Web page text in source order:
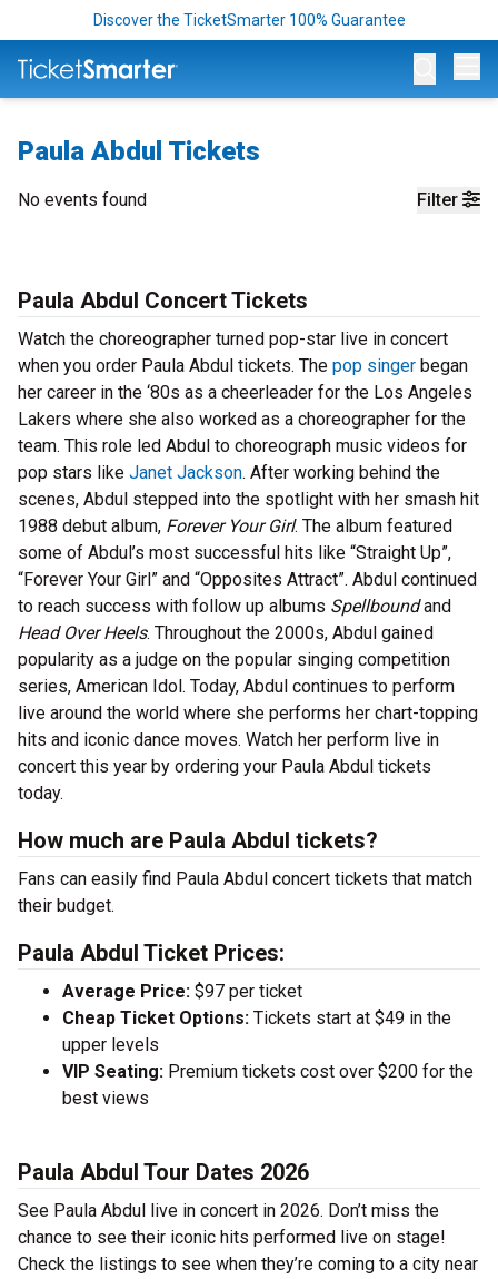
Discover the TicketSmarter 100% Guarantee
Paula Abdul Tickets
Filter
No events found
Paula Abdul Concert Tickets
Watch the choreographer turned pop-star live in concert
when you order Paula Abdul tickets. The pop singer began
her career in the ‘80s as a cheerleader for the Los Angeles
Lakers where she also worked as a choreographer for the
team. This role led Abdul to choreograph music videos for
pop stars like Janet Jackson. After working behind the
scenes, Abdul stepped into the spotlight with her smash hit
1988 debut album, Forever Your Girl. The album featured
some of Abdul’s most successful hits like “Straight Up”,
“Forever Your Girl” and “Opposites Attract”. Abdul continued
to reach success with follow up albums Spellboundand
Head Over Heels. Throughout the 2000s, Abdul gained
popularity as a judge on the popular singing competition
series, American Idol. Today, Abdul continues to perform
live around the world where she performs her chart-topping
hits and iconic dance moves. Watch her perform live in
concert this year by ordering your Paula Abdul tickets
today.
How much are Paula Abdul tickets?
Fans can easily find Paula Abdul concert tickets that match
their budget.
Paula Abdul Ticket Prices:
Average Price: $97 per ticket
Cheap Ticket Options: Tickets start at $49 in the
upper levels
VIP Seating: Premium tickets cost over $200 for the
best views
Paula Abdul Tour Dates 2026
See Paula Abdul live in concert in 2026. Don’t miss the
chance to see their iconic hits performed live on stage!
Check the listings to see when they’re coming to a city near